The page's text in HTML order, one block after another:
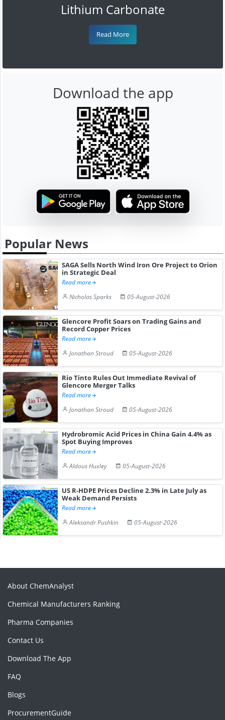
Lithium Carbonate
Read More
Download the app
Popular News
SAGA Sells North Wind Iron Ore Project to Orion
in Strategic Deal
Read more
Nicholas Sparks
05-August-2026
Glencore Profit Soars on Trading Gains and
Record Copper Prices
Read more
Jonathan Stroud
05-August-2026
Rio Tinto Rules Out Immediate Revival of
Glencore Merger Talks
Read more
Jonathan Stroud
05-August-2026
Hydrobromic Acid Prices in China Gain 4.4% as
Spot Buying Improves
Read more
Aldous Huxley
05-August-2026
US R-HDPE Prices Decline 2.3% in Late July as
Weak Demand Persists
Read more
Aleksandr Pushkin
05-August-2026
About ChemAnalyst
Chemical Manufacturers Ranking
Pharma Companies
Contact Us
Download The App
FAQ
Blogs
ProcurementGuide